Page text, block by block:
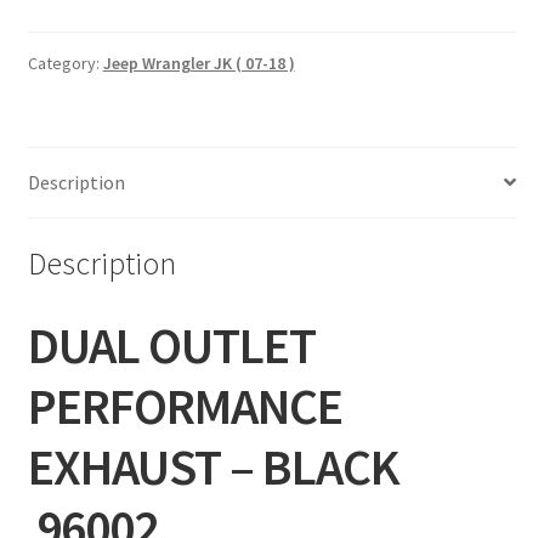
-
WRANGLER
quantity
Category: Jeep Wrangler JK ( 07-18 )
Description
Description
DUAL OUTLET
PERFORMANCE
EXHAUST – BLACK